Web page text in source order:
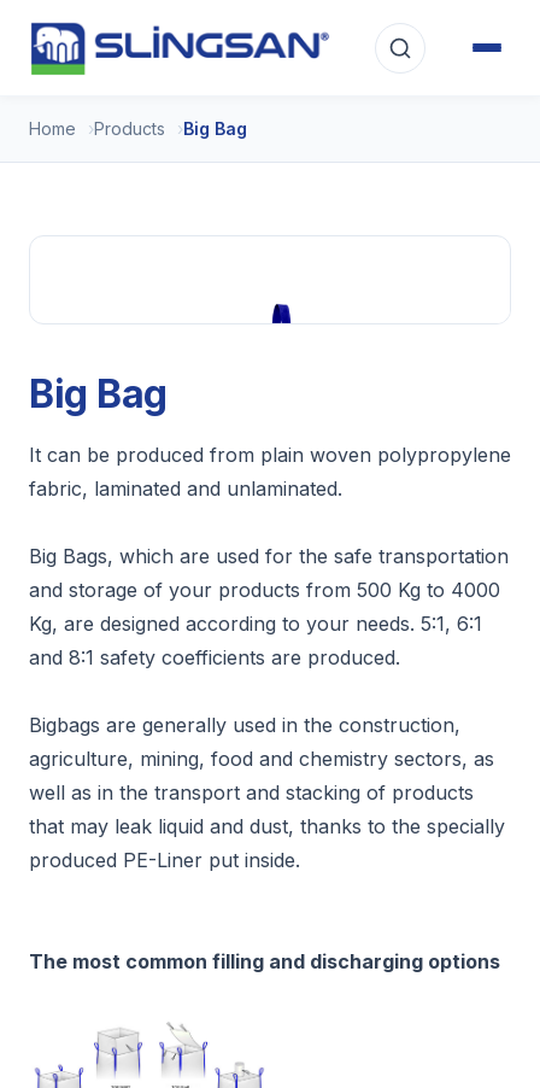
Home Products Big Bag
Big Bag
It can be produced from plain woven polypropylene
fabric, laminated and unlaminated.
Big Bags, which are used for the safe transportation
and storage of your products from 500 Kg to 4000
Kg, are designed according to your needs. 5:1, 6:1
and 8:1 safety coefficients are produced.
Bigbags are generally used in the construction,
agriculture, mining, food and chemistry sectors, as
well as in the transport and stacking of products
that may leak liquid and dust, thanks to the specially
produced PE-Liner put inside.
The most common filling and discharging options